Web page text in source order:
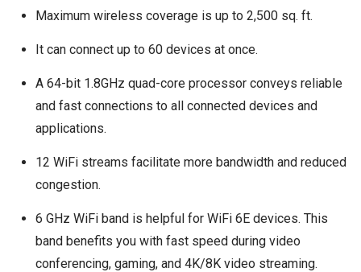
Maximum wireless coverage is up to 2,500 sq. ft.
It can connect up to 60 devices at once.
A 64-bit 1.8GHz quad-core processor conveys reliable
and fast connections to all connected devices and
applications.
12 WiFi streams facilitate more bandwidth and reduced
congestion.
6 GHz WiFi band is helpful for WiFi 6E devices. This
band benefits you with fast speed during video
conferencing, gaming, and 4K/8K video streaming.